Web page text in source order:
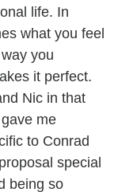
life. In
what you feel
you
it perfect.
Nic in that
me
to Conrad
special
being so